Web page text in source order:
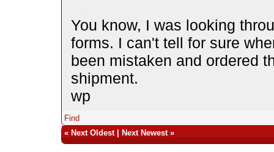
You know, I was looking
forms. I can't tell for sure
been mistaken and ordered
shipment.
wp
Find
« Next Oldest| Next Newest»